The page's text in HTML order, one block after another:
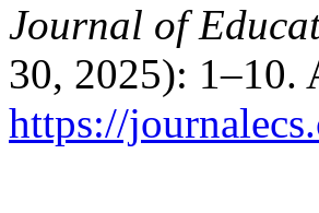
Journal of
30, 2025): 1–10.
https://